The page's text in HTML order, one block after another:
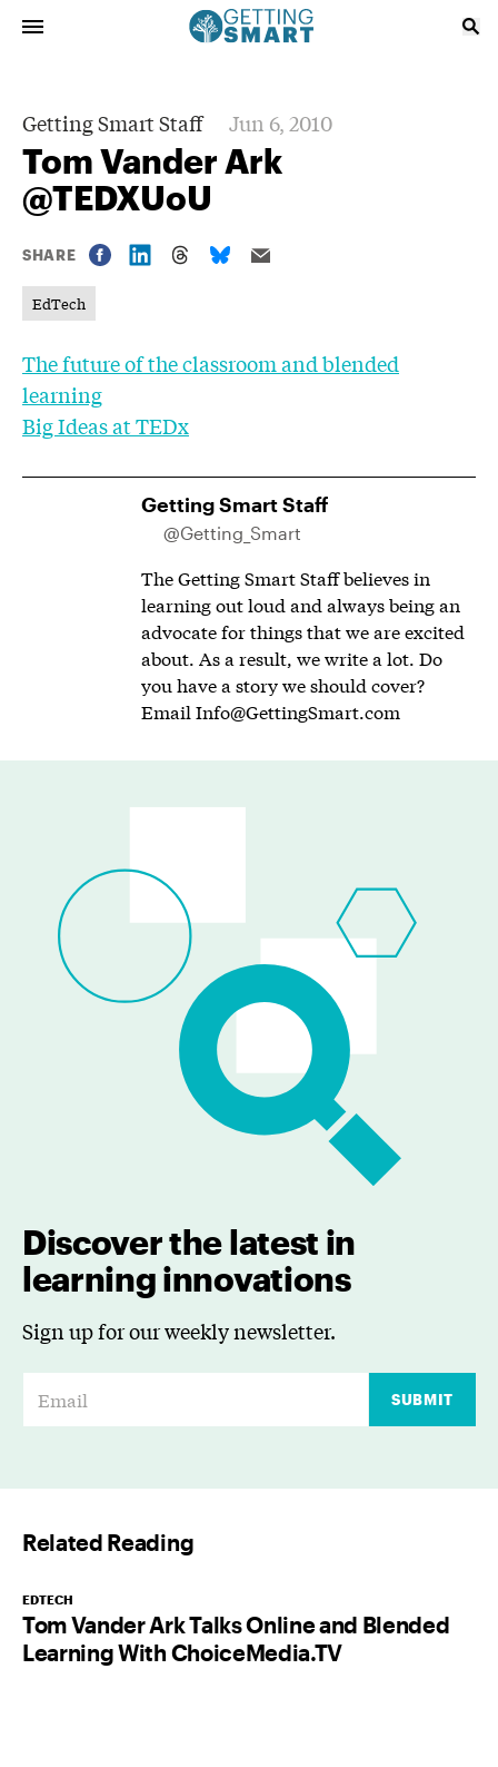
Getting Smart Staff Jun 6, 2010
Tom Vander Ark
@TEDXUoU
SHARE
EdTech
The future of the classroom and blended
learning
Big Ideas at TEDx
Getting Smart Staff
@Getting_Smart
The Getting Smart Staff believes in
learning out loud and always being an
advocate for things that we are excited
about. As a result, we write a lot. Do
you have a story we should cover?
Email Info@GettingSmart.com
Discover the latest in
learning innovations
Sign up for our weekly newsletter.
*
SUBMIT
Related Reading
EDTECH
Tom Vander Ark Talks Online and Blended
Learning With ChoiceMedia.TV